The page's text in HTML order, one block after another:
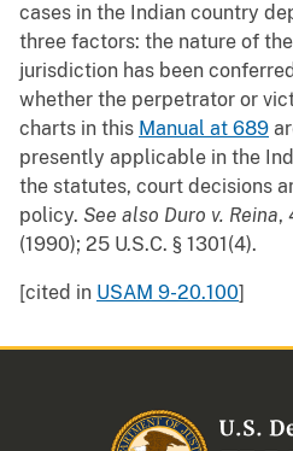
cases in the Indian country
three factors: the nature of
jurisdiction has been
whether the perpetrator or
charts in this Manual at 689
presently applicable in the
the statutes, court decisions
policy. See also Duro v. Reina,
(1990); 25 U.S.C. § 1301(4).
[cited in USAM 9-20.100]